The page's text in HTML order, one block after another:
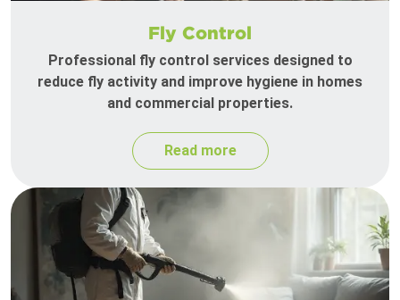
Fly Control
Professional fly control services designed to
reduce fly activity and improve hygiene in homes
and commercial properties.
Read more